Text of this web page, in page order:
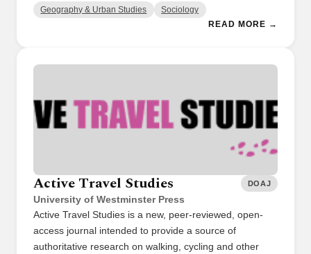
Geography & Urban Studies Sociology
READ MORE →
Active Travel Studies
University of Westminster Press
DOAJ
Active Travel Studies is a new, peer-reviewed, open-
access journal intended to provide a source of
authoritative research on walking, cycling and other